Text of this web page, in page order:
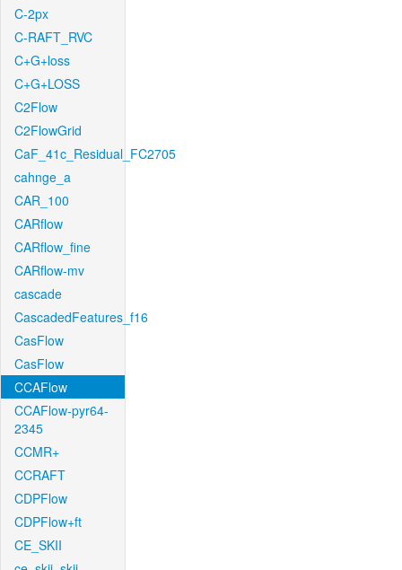
C-2px
C-RAFT_RVC
C+G+loss
C+G+LOSS
C2Flow
C2FlowGrid
CaF_41c_Residual_FC2705
cahnge_a
CAR_100
CARflow
CARflow_fine
CARflow-mv
cascade
CascadedFeatures_f16
CasFlow
CasFlow
CCAFlow
CCAFlow-pyr64-
2345
CCMR+
CCRAFT
CDPFlow
CDPFlow+ft
CE_SKII